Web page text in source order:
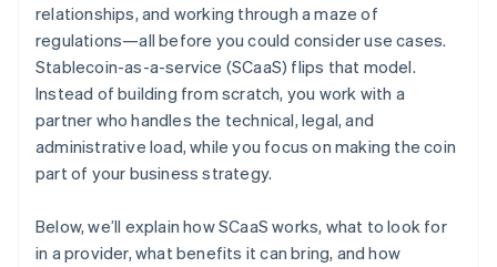
Ongoing risk management
relationships, and working through a maze of
regulations—all before you could consider use cases.
Stablecoin-as-a-service (SCaaS) flips that model.
Instead of building from scratch, you work with a
partner who handles the technical, legal, and
administrative load, while you focus on making the coin
part of your business strategy.
Below, we’ll explain how SCaaS works, what to look for
in a provider, what benefits it can bring, and how